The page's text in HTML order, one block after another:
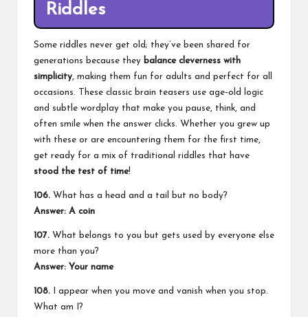
Riddles
Some riddles never get old; they’ve been shared for
generations because they balance cleverness with
simplicity, making them fun for adults and perfect for all
occasions. These classic brain teasers use age‑old logic
and subtle wordplay that make you pause, think, and
often smile when the answer clicks. Whether you grew up
with these or are encountering them for the first time,
get ready for a mix of traditional riddles that have
stood the test of time!
106. What has a head and a tail but no body?
Answer: A coin
107. What belongs to you but gets used by everyone else
more than you?
Answer: Your name
108. I appear when you move and vanish when you stop.
What am I?